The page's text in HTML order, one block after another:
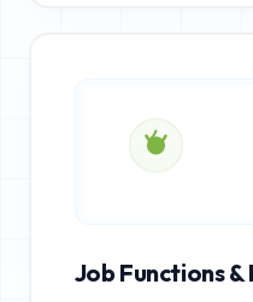
Job Functions &